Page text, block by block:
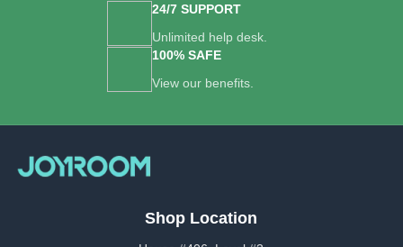
24/7 SUPPORT
Unlimited help desk.
100% SAFE
View our benefits.
Shop Location